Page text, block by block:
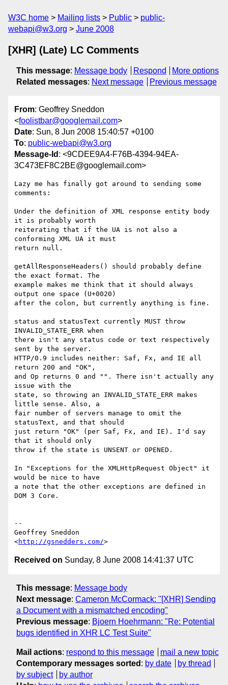
W3C home Mailing lists Public
public-
webapi@w3.org
June 2008
[XHR] (Late) LC Comments
This message: Message body Respond
More options
Related messages: Next message Previous message
From: Geoffrey Sneddon
<foolistbar@googlemail.com>
Date: Sun, 8 Jun 2008 15:40:57 +0100
To: public-webapi@w3.org
Message-Id : <9CDEE9A4-F76B-4394-94EA-
3C473EF8C2BE@googlemail.com>
Lazy me has finally got around to sending some
comments:
Under the definition of XML response entity body
it is probably worth
reiterating that if the UA is not also a
conforming XML UA it must
return null.
getAllResponseHeaders() should probably define
the exact format. The
example makes me think that it should always
output one space (U+0020)
after the colon, but currently anything is fine.
status and statusText currently MUST throw
INVALID_STATE_ERR when
there isn't any status code or text respectively
sent by the server.
HTTP/0.9 includes neither: Saf, Fx, and IE all
return 200 and "OK",
and Op returns 0 and "". There isn't actually any
issue with the
state, so throwing an INVALID_STATE_ERR makes
little sense. Also, a
fair number of servers manage to omit the
statusText, and that should
just return "OK" (per Saf, Fx, and IE). I'd say
that it should only
throw if the state is UNSENT or OPENED.
In "Exceptions for the XMLHttpRequest Object" it
would be nice to have
a note that the other exceptions are defined in
DOM 3 Core.
--
Geoffrey Sneddon
<http://gsnedders.com/
Received on Sunday, 8 June 2008 14:41:37 UTC
This message: Message body
Next message: Cameron McCormack: "[XHR] Sending
a Document with a mismatched encoding"
Previous message: Bjoern Hoehrmann: "Re: Potential
bugs identified in XHR LC Test Suite"
Mail actions: respond to this message
mail a new topic
Contemporary messages sorted : by date
by thread
by subject
by author